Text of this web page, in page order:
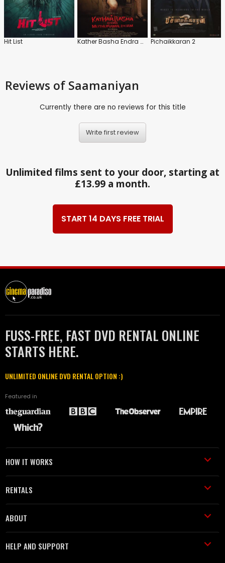
Hit List Kather Basha Endra Muthuramalingam Pichaikkaran 2
Reviews of Saamaniyan
Currently there are no reviews for this title
Write first review
Unlimited films sent to your door, starting at
£13.99 a month.
START 14 DAYS FREE TRIAL
FUSS-FREE, FAST DVD RENTAL ONLINE
STARTS HERE.
UNLIMITED ONLINE DVD RENTAL OPTION :)
Featured in
HOW IT WORKS
RENTALS
ABOUT
HELP AND SUPPORT